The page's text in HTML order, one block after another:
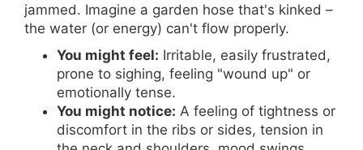
jammed. Imagine a garden hose that's kinked –
the water (or energy) can't flow properly.
You might feel: Irritable, easily frustrated,
prone to sighing, feeling "wound up" or
emotionally tense.
You might notice: A feeling of tightness or
discomfort in the ribs or sides, tension in